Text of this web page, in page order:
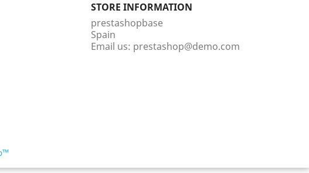
STORE INFORMATION
prestashopbase
Spain
Email us: prestashop@demo.com